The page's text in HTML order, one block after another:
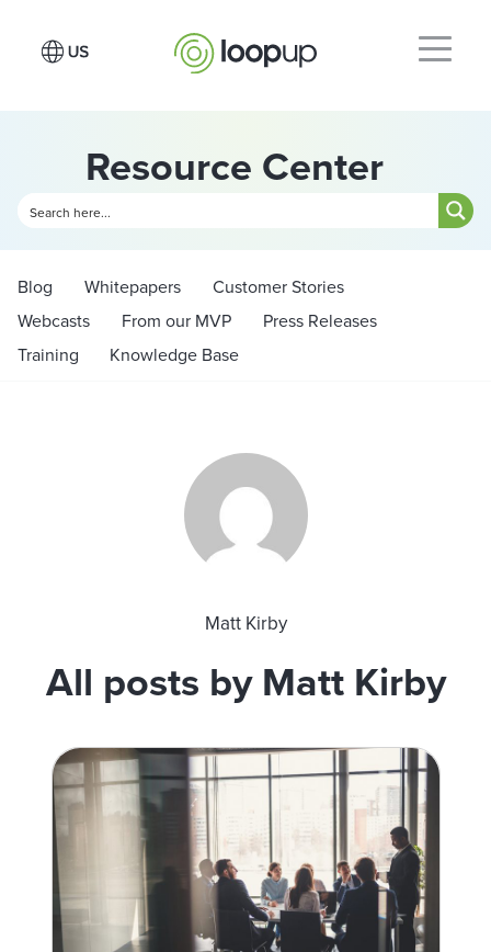
Resource Center
Blog Whitepapers
Customer Stories
Webcasts
From our MVP
Press Releases
Training
Knowledge Base
Matt Kirby
All posts by Matt Kirby